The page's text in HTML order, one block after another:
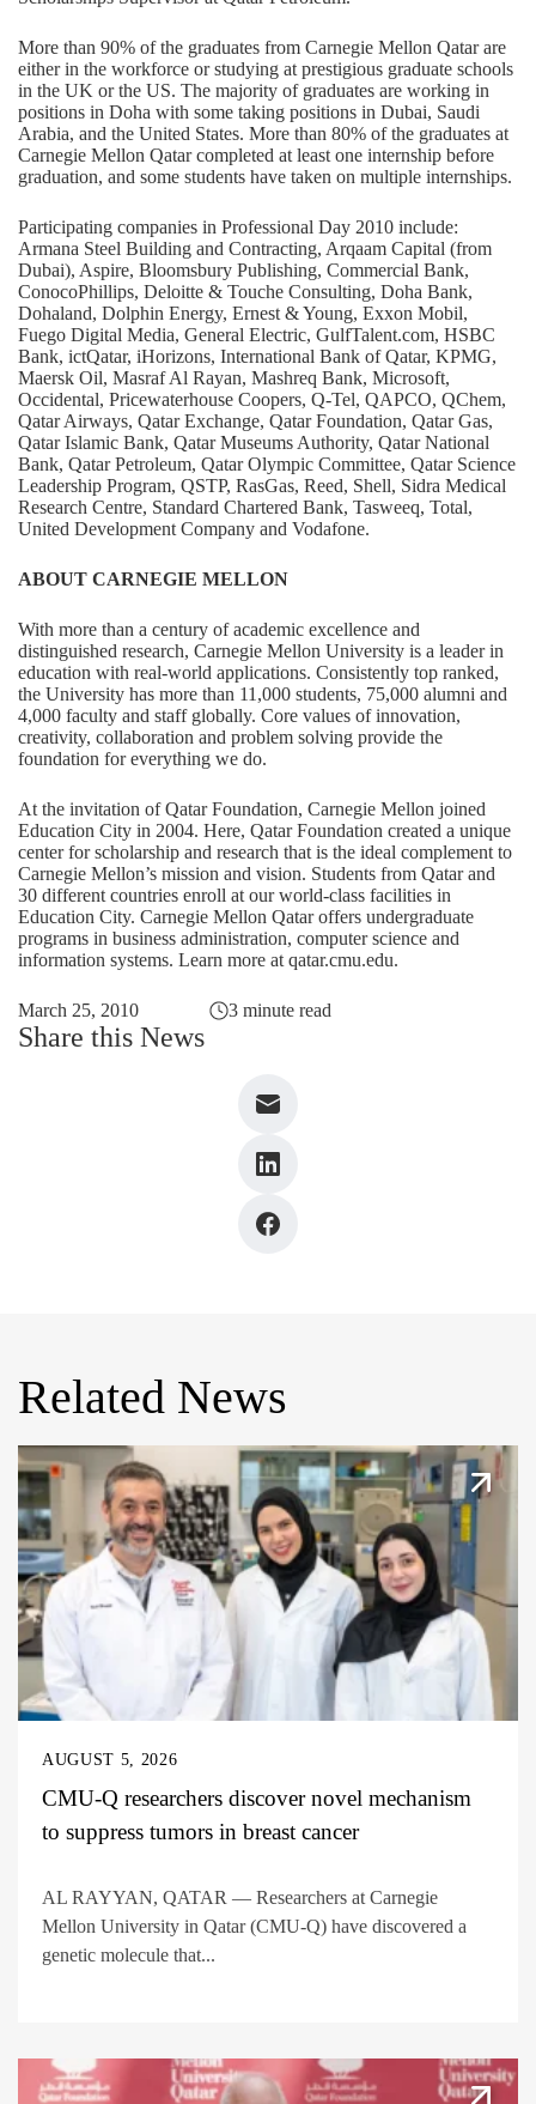
More than 90% of the graduates from Carnegie Mellon Qatar are
either in the workforce or studying at prestigious graduate schools
in the UK or the US. The majority of graduates are working in
positions in Doha with some taking positions in Dubai, Saudi
Arabia, and the United States. More than 80% of the graduates at
Carnegie Mellon Qatar completed at least one internship before
graduation, and some students have taken on multiple internships.
Participating companies in Professional Day 2010 include:
Armana Steel Building and Contracting, Arqaam Capital (from
Dubai), Aspire, Bloomsbury Publishing, Commercial Bank,
ConocoPhillips, Deloitte & Touche Consulting, Doha Bank,
Dohaland, Dolphin Energy, Ernest & Young, Exxon Mobil,
Fuego Digital Media, General Electric, GulfTalent.com, HSBC
Bank, ictQatar, iHorizons, International Bank of Qatar, KPMG,
Maersk Oil, Masraf Al Rayan, Mashreq Bank, Microsoft,
Occidental, Pricewaterhouse Coopers, Q-Tel, QAPCO, QChem,
Qatar Airways, Qatar Exchange, Qatar Foundation, Qatar Gas,
Qatar Islamic Bank, Qatar Museums Authority, Qatar National
Bank, Qatar Petroleum, Qatar Olympic Committee, Qatar Science
Leadership Program, QSTP, RasGas, Reed, Shell, Sidra Medical
Research Centre, Standard Chartered Bank, Tasweeq, Total,
United Development Company and Vodafone.
ABOUT CARNEGIE MELLON
With more than a century of academic excellence and
distinguished research, Carnegie Mellon University is a leader in
education with real-world applications. Consistently top ranked,
the University has more than 11,000 students, 75,000 alumni and
4,000 faculty and staff globally. Core values of innovation,
creativity, collaboration and problem solving provide the
foundation for everything we do.
At the invitation of Qatar Foundation, Carnegie Mellon joined
Education City in 2004. Here, Qatar Foundation created a unique
center for scholarship and research that is the ideal complement to
Carnegie Mellon’s mission and vision. Students from Qatar and
30 different countries enroll at our world-class facilities in
Education City. Carnegie Mellon Qatar offers undergraduate
programs in business administration, computer science and
information systems. Learn more at qatar.cmu.edu.
March 25, 2010 3 minute read
Share this News
Related News
AUGUST 5, 2026
CMU-Q researchers discover novel mechanism
to suppress tumors in breast cancer
AL RAYYAN, QATAR — Researchers at Carnegie
Mellon University in Qatar (CMU-Q) have discovered a
genetic molecule that...